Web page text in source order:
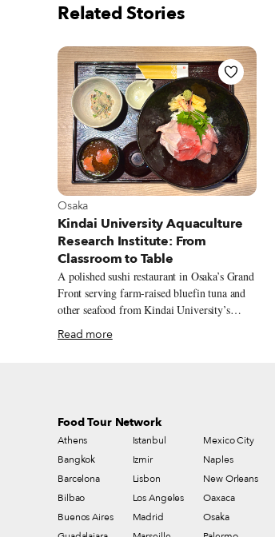
Related Stories
View more about Osaka
Osaka
Kindai University Aquaculture
Research Institute: From
Classroom to Table
A polished sushi restaurant in Osaka’s Grand
Front serving farm-raised bluefin tuna and
other seafood from Kindai University’s
aquaculture program.
Read more
Food Tour Network
Athens
Bangkok
Barcelona
Bilbao
Buenos Aires
Istanbul
Izmir
Lisbon
Los Angeles
Madrid
Mexico City
Naples
New Orleans
Oaxaca
Osaka